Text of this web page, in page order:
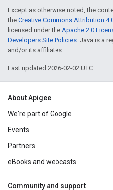
Except as otherwise noted, the
the Creative Commons Attribution
licensed under the Apache 2.0
Developers Site Policies. Java is a
and/or its affiliates.
Last updated 2026-02-02 UTC.
About Apigee
We're part of Google
Events
Partners
eBooks and webcasts
Community and support